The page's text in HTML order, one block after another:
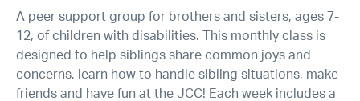
A peer support group for brothers and sisters, ages 7-
12, of children with disabilities. This monthly class is
designed to help siblings share common joys and
concerns, learn how to handle sibling situations, make
friends and have fun at the JCC! Each week includes a